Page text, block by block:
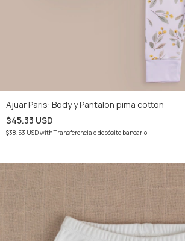
Ajuar Paris: Body y Pantalon pima cotton
$45.33 USD
$38.53 USDwithTransferencia o depósito bancario